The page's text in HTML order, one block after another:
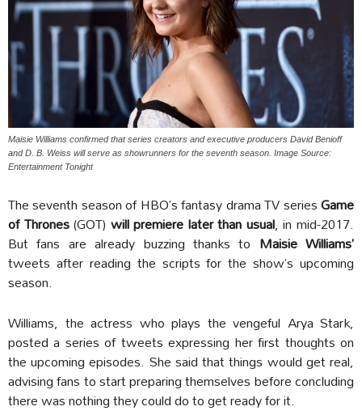
Maisie Williams confirmed that series creators and executive producers David Benioff
and D. B. Weiss will serve as showrunners for the seventh season. Image Source:
Entertainment Tonight
The seventh season of HBO’s fantasy drama TV seriesGame
of Thrones(GOT) will premiere later than usual, in mid-2017.
But fans are already buzzing thanks to Maisie Williams’
tweets after reading the scripts for the show’s upcoming
season.
Williams, the actress who plays the vengeful Arya Stark,
posted a series of tweets expressing her first thoughts on
the upcoming episodes. She said that things would get real,
advising fans to start preparing themselves before concluding
there was nothing they could do to get ready for it.